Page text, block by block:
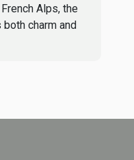
Alps, the
charm and